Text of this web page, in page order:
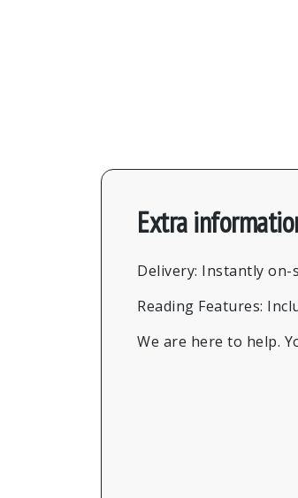
Extra
Delivery: Instantly on-
Reading Features:
We are here to help.